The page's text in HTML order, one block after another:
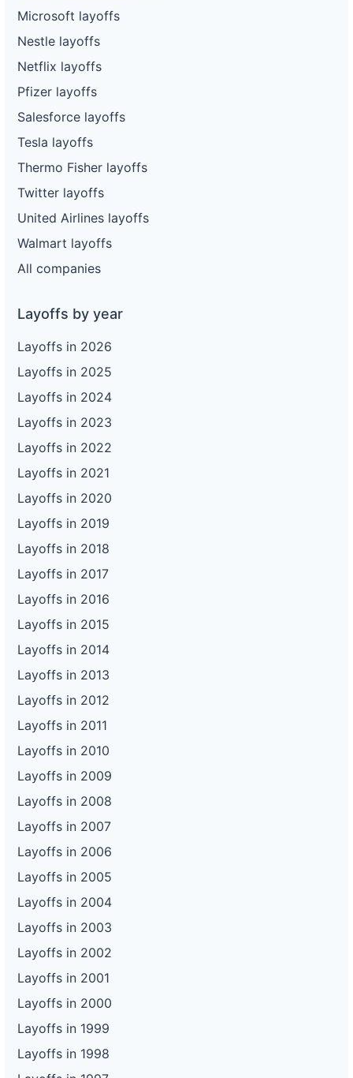
Microsoft layoffs
Nestle layoffs
Netflix layoffs
Pfizer layoffs
Salesforce layoffs
Tesla layoffs
Thermo Fisher layoffs
Twitter layoffs
United Airlines layoffs
Walmart layoffs
All companies
Layoffs by year
Layoffs in 2026
Layoffs in 2025
Layoffs in 2024
Layoffs in 2023
Layoffs in 2022
Layoffs in 2021
Layoffs in 2020
Layoffs in 2019
Layoffs in 2018
Layoffs in 2017
Layoffs in 2016
Layoffs in 2015
Layoffs in 2014
Layoffs in 2013
Layoffs in 2012
Layoffs in 2011
Layoffs in 2010
Layoffs in 2009
Layoffs in 2008
Layoffs in 2007
Layoffs in 2006
Layoffs in 2005
Layoffs in 2004
Layoffs in 2003
Layoffs in 2002
Layoffs in 2001
Layoffs in 2000
Layoffs in 1999
Layoffs in 1998